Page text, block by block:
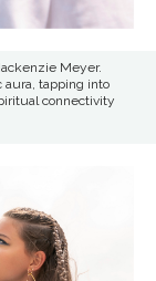
Meyer.
aura, tapping into
connectivity